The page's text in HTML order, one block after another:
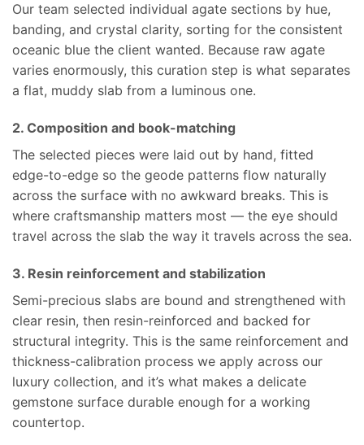
Our team selected individual agate sections by hue,
banding, and crystal clarity, sorting for the consistent
oceanic blue the client wanted. Because raw agate
varies enormously, this curation step is what separates
a flat, muddy slab from a luminous one.
2. Composition and book-matching
The selected pieces were laid out by hand, fitted
edge-to-edge so the geode patterns flow naturally
across the surface with no awkward breaks. This is
where craftsmanship matters most — the eye should
travel across the slab the way it travels across the sea.
3. Resin reinforcement and stabilization
Semi-precious slabs are bound and strengthened with
clear resin, then resin-reinforced and backed for
structural integrity. This is the same reinforcement and
thickness-calibration process we apply across our
luxury collection, and it’s what makes a delicate
gemstone surface durable enough for a working
countertop.